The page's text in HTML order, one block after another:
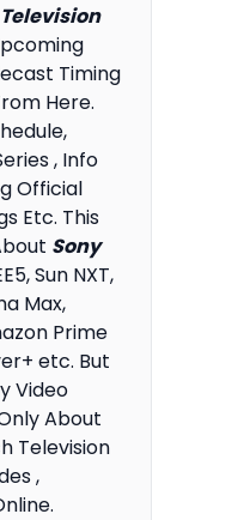
Timing
Here.
, Info
Official
Etc. This
Sony
Sun NXT,
Max,
Prime
etc. But
Video
About
Television
,